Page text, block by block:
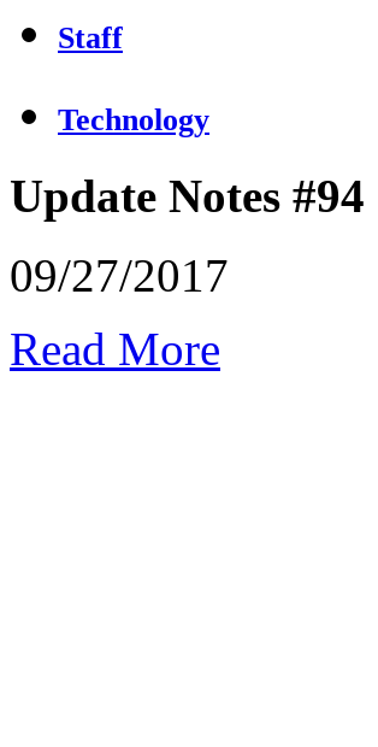
Staff
Technology
Update Notes
09/27/2017
Read More